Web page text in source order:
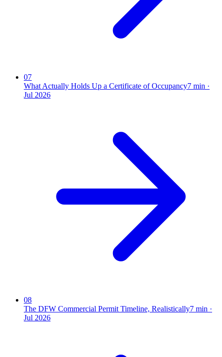
07
What Actually Holds Up a Certificate of Occupancy7 min ·
Jul 2026
08
The DFW Commercial Permit Timeline, Realistically7 min ·
Jul 2026